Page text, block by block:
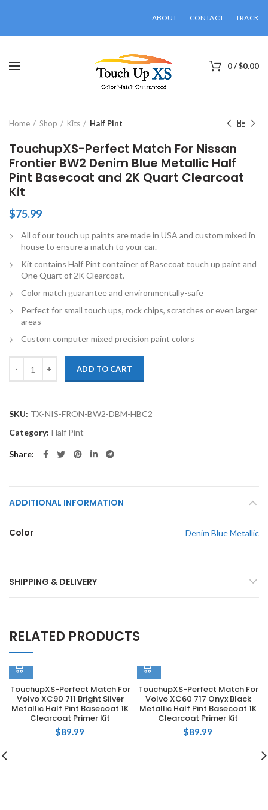
ABOUT CONTACT TRACK
0/$0.00
Home Shop Kits Half Pint
TouchupXS-Perfect Match For Nissan
Frontier BW2 Denim Blue Metallic Half
Pint Basecoat and 2K Quart Clearcoat
Kit
$75.99
All of our touch up paints are made in USA and custom mixed in
house to ensure a match to your car.
Kit contains Half Pint container of Basecoat touch up paint and
One Quart of 2K Clearcoat.
Color match guarantee and environmentally-safe
Perfect for small touch ups, rock chips, scratches or even larger
areas
Custom computer mixed precision paint colors
ADD TO CART
SKU: TX-NIS-FRON-BW2-DBM-HBC2
Category: Half Pint
Share
ADDITIONAL INFORMATION
Color Denim Blue Metallic
SHIPPING & DELIVERY
RELATED PRODUCTS
TouchupXS-Perfect Match For
Volvo XC90 711 Bright Silver
Metallic Half Pint Basecoat 1K
Clearcoat Primer Kit
$89.99
TouchupXS-Perfect Match For
Volvo XC60 717 Onyx Black
Metallic Half Pint Basecoat 1K
Clearcoat Primer Kit
$89.99